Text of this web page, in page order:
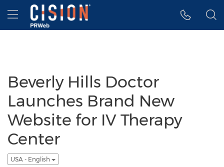
Accessibility Statement
Skip Navigation
Hamburger menu
Beverly Hills Doctor
Launches Brand New
Website for IV Therapy
Center
USA - English